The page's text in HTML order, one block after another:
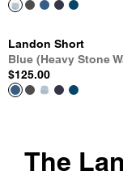
Landon Short
Blue (Heavy Stone
$125.00
The